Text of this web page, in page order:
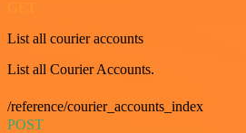
List all courier accounts
List all Courier Accounts.
/reference/courier_accounts_index
POST